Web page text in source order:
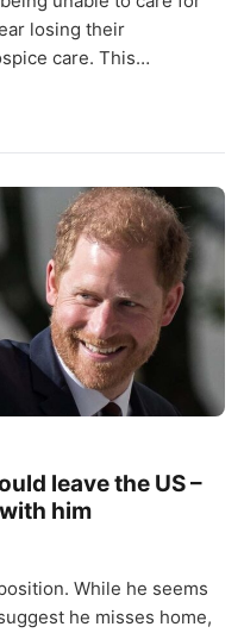
losing their
care. This…
leave the US –
him
While he seems
he misses home,